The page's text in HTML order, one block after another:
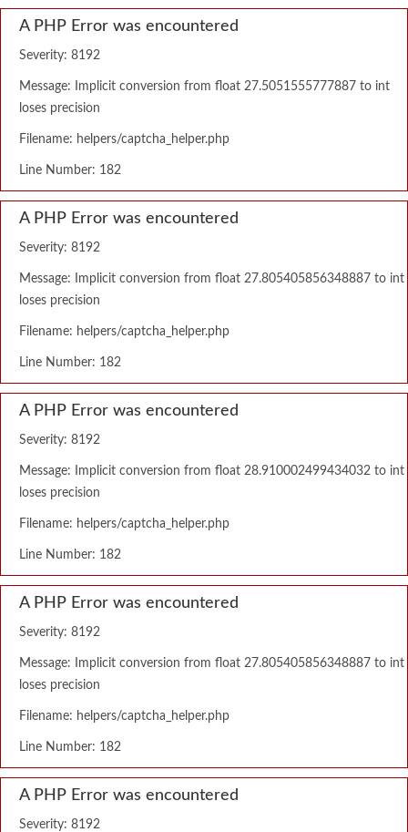
A PHP Error was encountered
Severity: 8192
Message: Implicit conversion from float 27.5051555777887 to int
loses precision
Filename: helpers/captcha_helper.php
Line Number: 182
A PHP Error was encountered
Severity: 8192
Message: Implicit conversion from float 27.805405856348887 to int
loses precision
Filename: helpers/captcha_helper.php
Line Number: 182
A PHP Error was encountered
Severity: 8192
Message: Implicit conversion from float 28.910002499434032 to int
loses precision
Filename: helpers/captcha_helper.php
Line Number: 182
A PHP Error was encountered
Severity: 8192
Message: Implicit conversion from float 27.805405856348887 to int
loses precision
Filename: helpers/captcha_helper.php
Line Number: 182
A PHP Error was encountered
Severity: 8192